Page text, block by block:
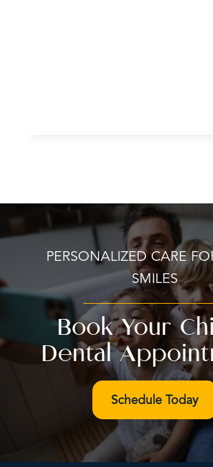
PERSONALIZED CARE
SMILES
Book Your
Dental
Schedule Today